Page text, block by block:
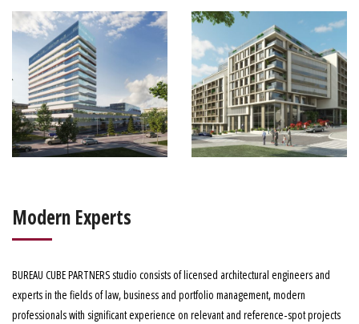
Modern Experts
BUREAU CUBE PARTNERS studio consists of licensed architectural engineers and
experts in the fields of law, business and portfolio management, modern
professionals with significant experience on relevant and reference-spot projects